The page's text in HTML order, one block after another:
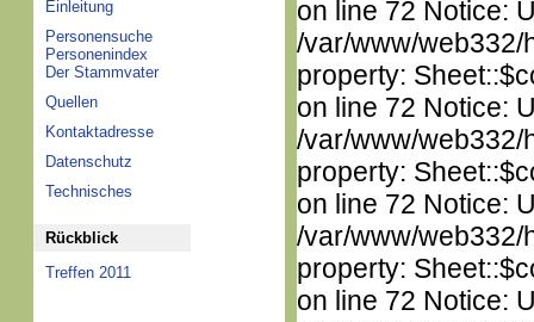
Einleitung
Personensuche
Personenindex
Der Stammvater
Quellen
Kontaktadresse
Datenschutz
Technisches
Rückblick
Treffen 2011
on line 72 Notice:
/var/www/web332/
property:
on line 72 Notice:
/var/www/web332/
property:
on line 72 Notice:
/var/www/web332/
property:
on line 72 Notice: